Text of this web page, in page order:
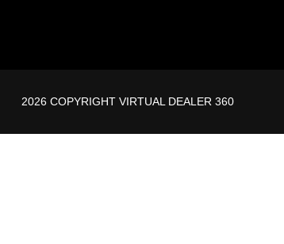
2026 COPYRIGHT VIRTUAL DEALER 360